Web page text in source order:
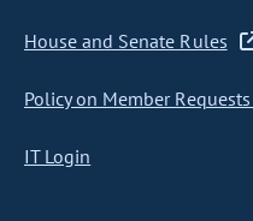
House and Senate Rules
Policy on Member
IT Login